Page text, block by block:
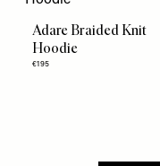
Adare Braided Knit
Hoodie
€195